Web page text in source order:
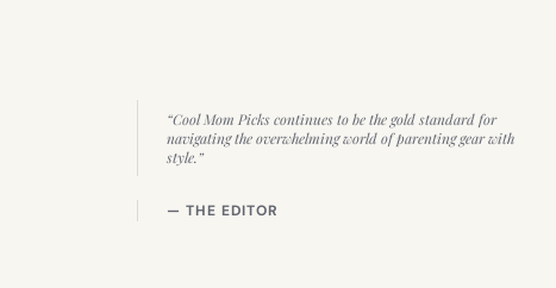
“Cool Mom Picks continues to be the gold standard for
navigating the overwhelming world of parenting gear with
style.”
— THE EDITOR